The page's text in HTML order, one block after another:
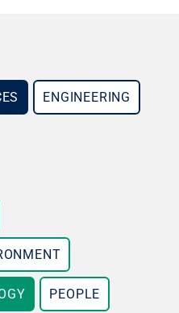
ENGINEERING
PEOPLE